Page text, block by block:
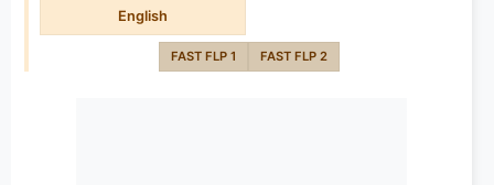
English
FAST FLP 1 FAST FLP 2